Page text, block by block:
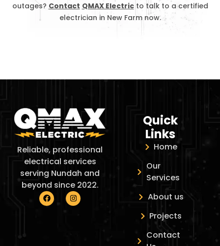
outages? Contact QMAX Electricto talk to a certified
electrician in New Farmnow.
Reliable, professional
electrical services
serving Nundah and
beyond since 2022.
Quick
Links
Home
Our
Services
About us
Projects
Contact